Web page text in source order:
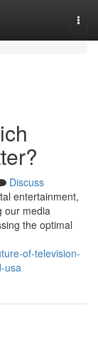
Discuss
entertainment,
our media
the optimal
of-television-
usa